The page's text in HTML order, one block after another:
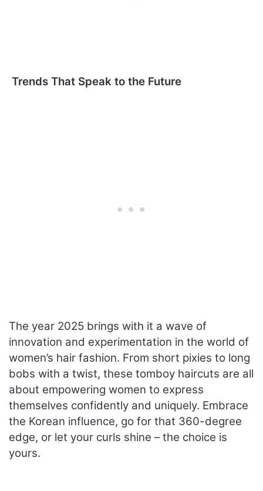
Trends That Speak to the Future
The year 2025 brings with it a wave of
innovation and experimentation in the world of
women’s hair fashion. From short pixies to long
bobs with a twist, these tomboy haircuts are all
about empowering women to express
themselves confidently and uniquely. Embrace
the Korean influence, go for that 360-degree
edge, or let your curls shine – the choice is
yours.